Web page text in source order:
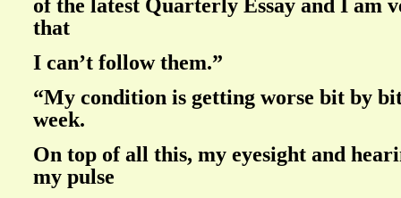
of the latest Quarterly Essay and I am
that
I can’t follow them.”
“My condition is getting worse bit by
week.
On top of all this, my eyesight and
my pulse